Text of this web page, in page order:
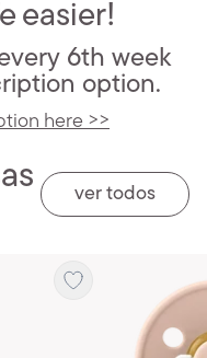
easier!
6th week
option.
here >>
ver todos